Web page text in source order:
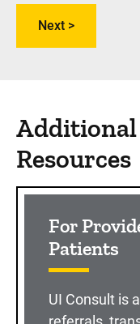
Additional
Resources
For
Patients
UI Consult is